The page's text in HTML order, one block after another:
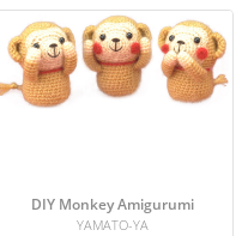
DIY Monkey Amigurumi
YAMATO-YA